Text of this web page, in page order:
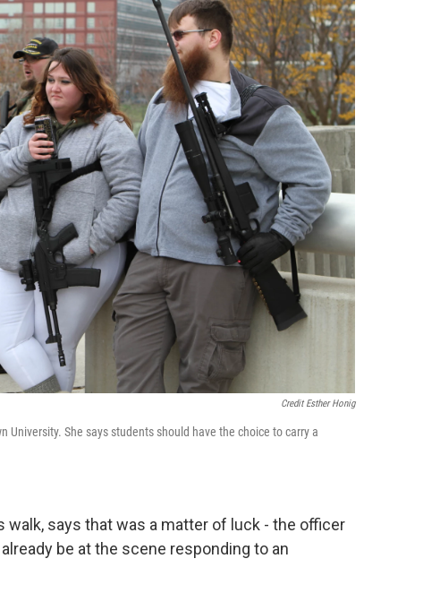
Credit Esther Honig
University. She says students should have the choice to carry a
walk, says that was a matter of luck - the officer
be at the scene responding to an